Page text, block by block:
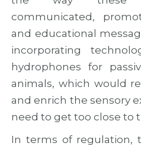
communicated,
and educational
incorporating
hydrophones for
animals, which would
and enrich the sensory
need to get too close to
In terms of regulation,